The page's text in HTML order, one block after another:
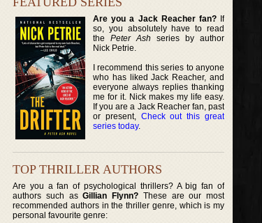
Are you a Jack Reacher fan?If
so, you absolutely have to read
thePeter Ash series by author
Nick Petrie.
I recommend this series to anyone
who has liked Jack Reacher, and
everyone always replies thanking
me for it. Nick makes my life easy.
If you are a Jack Reacher fan, past
or present, Check out this great
series today.
TOP THRILLER AUTHORS
Are you a fan of psychological thrillers? A big fan of
authors such asGillian Flynn? These are our most
recommended authors in the thriller genre, which is my
personal favourite genre: